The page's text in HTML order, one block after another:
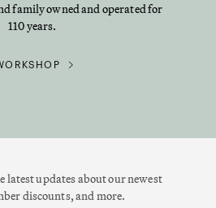
family owned and operated for
110 years.
latest updates about our newest
discounts, and more.